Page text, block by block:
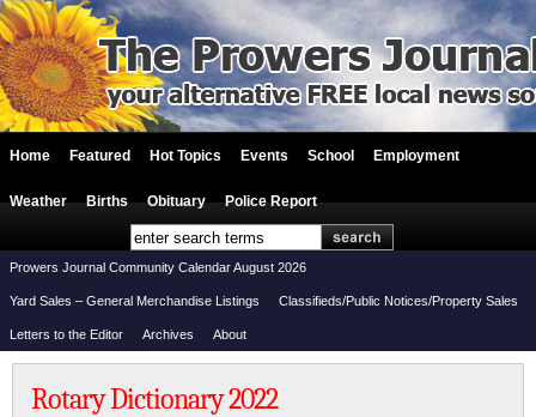
Home Featured Hot Topics Events School Employment
Weather Births Obituary Police Report
Prowers Journal Community Calendar August 2026
Yard Sales – General Merchandise Listings Classifieds/Public Notices/Property Sales
Letters to the Editor Archives About
Rotary Dictionary 2022